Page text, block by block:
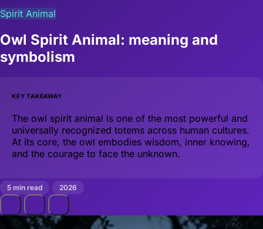
Spirit Animal
Owl Spirit Animal: meaning and
symbolism
KEY TAKEAWAY
The owl spirit animal is one of the most powerful and
universally recognized totems across human cultures.
At its core, the owl embodies wisdom, inner knowing,
and the courage to face the unknown.
5 min read 2026